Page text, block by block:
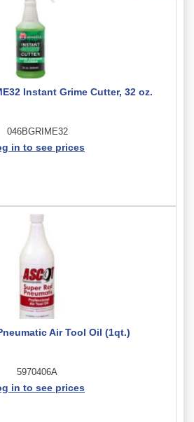
Instant Grime Cutter, 32 oz.
046BGRIME32
in to see prices
Air Tool Oil (1qt.)
5970406A
in to see prices